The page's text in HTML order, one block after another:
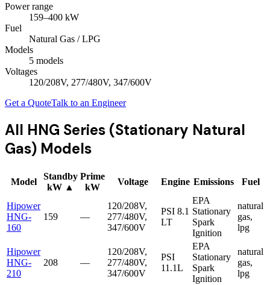
Power range
159–400 kW
Fuel
Natural Gas / LPG
Models
5 models
Voltages
120/208V, 277/480V, 347/600V
Get a QuoteTalk to an Engineer
All HNG Series (Stationary Natural
Gas) Models
Model
Standby
kW ▲
Prime
kW
Voltage Engine Emissions Fuel
Hipower
HNG-
160
159 —
120/208V,
277/480V,
347/600V
PSI 8.1
LT
EPA
Stationary
Spark
Ignition
natural
gas,
lpg
Hipower
HNG-
210
208 —
120/208V,
277/480V,
347/600V
PSI
11.1L
EPA
Stationary
Spark
Ignition
natural
gas,
lpg